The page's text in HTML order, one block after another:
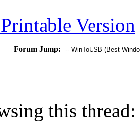
Version
Forum Jump:
this